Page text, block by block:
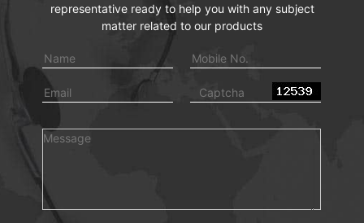
representative ready to help you with any subject
matter related to our products